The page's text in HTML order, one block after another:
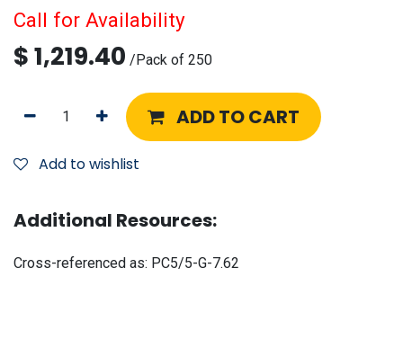
Call for Availability
$1,219.40 /Pack of 250
ADD TO CART
Add to wishlist
Additional Resources:
Cross-referenced as: PC5/5-G-7.62